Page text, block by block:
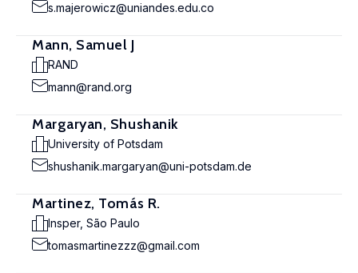
s.majerowicz@uniandes.edu.co
Mann, Samuel J
RAND
mann@rand.org
Margaryan, Shushanik
University of Potsdam
shushanik.margaryan@uni-potsdam.de
Martinez, Tomás R.
Insper, São Paulo
tomasmartinezzz@gmail.com